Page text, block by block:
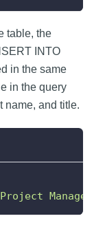
table, the
INTO
in the same
in the query
name, and title.